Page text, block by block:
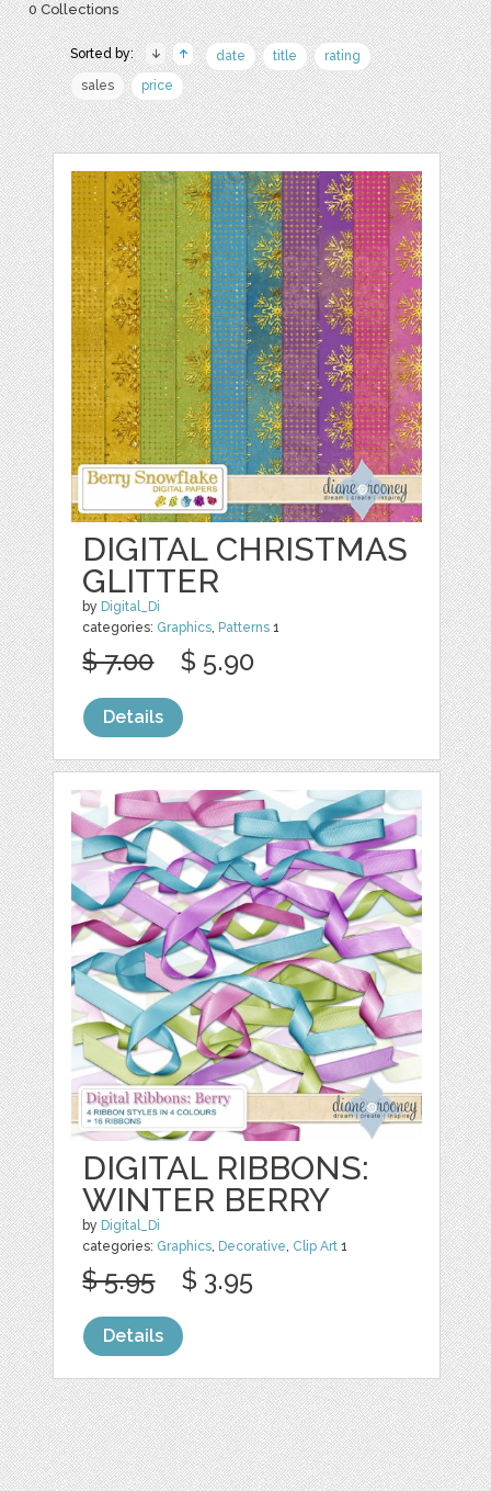
0 Collections
Sorted by: date title
rating
sales
price
DIGITAL CHRISTMAS
GLITTER
by Digital_Di
categories: Graphics, Patterns 1
$ 7.00 $ 5.90
Details
DIGITAL RIBBONS:
WINTER BERRY
by Digital_Di
categories: Graphics, Decorative, Clip Art 1
$ 5.95 $ 3.95
Details